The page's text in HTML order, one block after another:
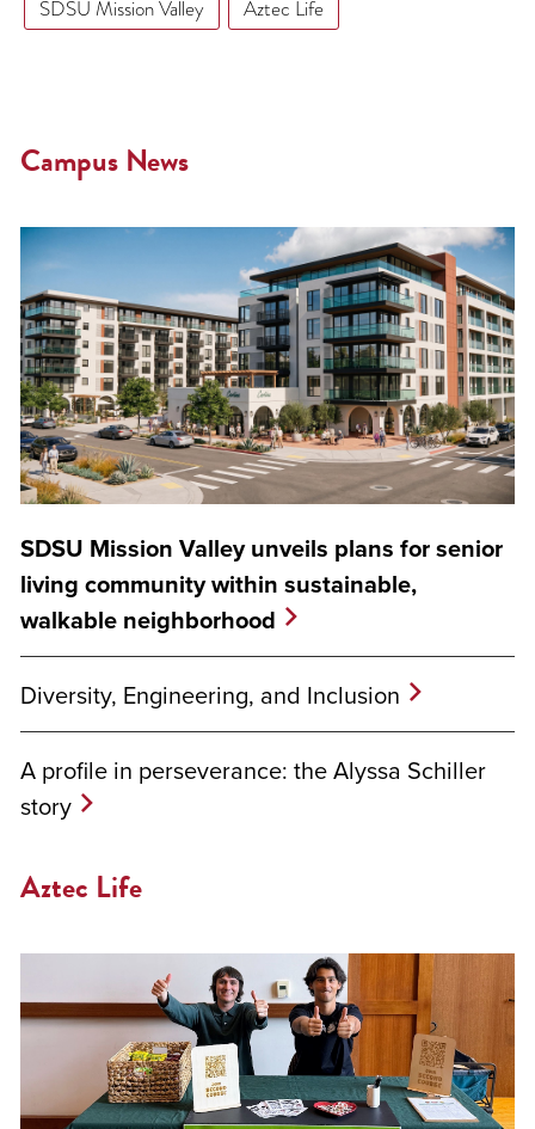
SDSU Mission Valley Aztec Life
Campus News
SDSU Mission Valley unveils plans for senior
living community within sustainable,
walkable neighborhood
Diversity, Engineering, and Inclusion
A profile in perseverance: the Alyssa Schiller
story
Aztec Life